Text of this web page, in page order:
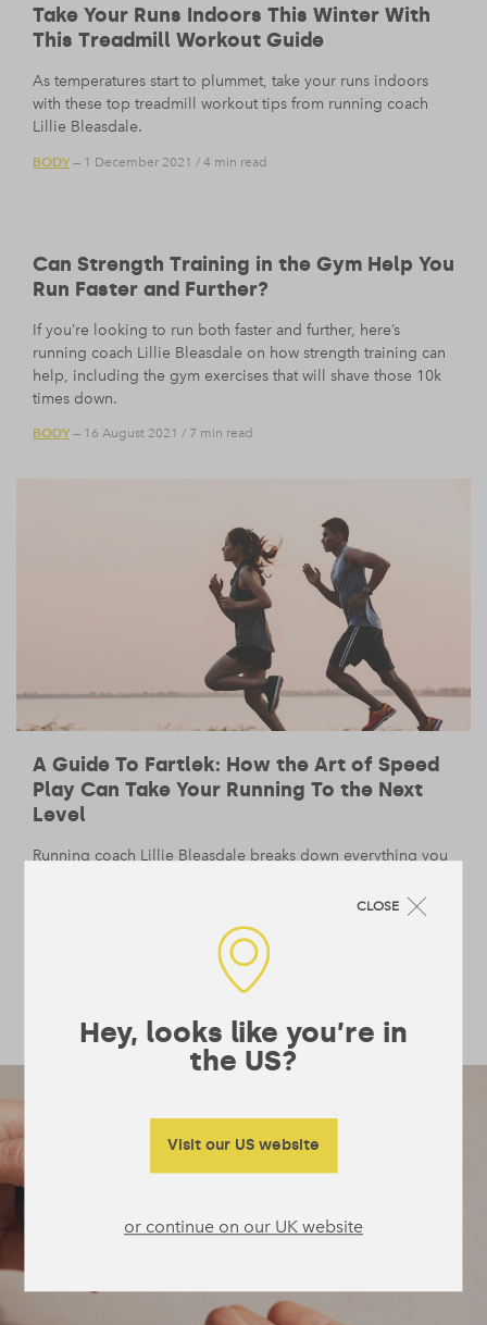
Take Your Runs Indoors This Winter With
This Treadmill Workout Guide
As temperatures start to plummet, take your runs indoors
with these top treadmill workout tips from running coach
Lillie Bleasdale.
BODY— 1 December 2021 / 4 min read
Can Strength Training in the Gym Help You
Run Faster and Further?
If you’re looking to run both faster and further, here’s
running coach Lillie Bleasdale on how strength training can
help, including the gym exercises that will shave those 10k
times down.
BODY— 16 August 2021 / 7 min read
A Guide To Fartlek: How the Art of Speed
Play Can Take Your Running To the Next
Level
Running coach Lillie Bleasdale breaks down everything you
of benefits to handy tips on how to work it into your
5 min read
CLOSE
Hey, looks like you’re in
the US?
Visit our US website
or continue on our UK website